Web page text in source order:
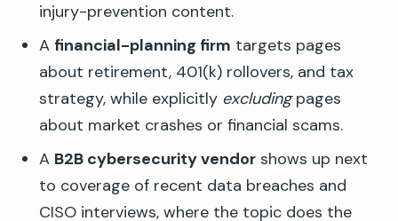
injury-prevention content.
A financial-planning firm targets pages
about retirement, 401(k) rollovers, and tax
strategy, while explicitly excludingpages
about market crashes or financial scams.
A B2B cybersecurity vendorshows up next
to coverage of recent data breaches and
CISO interviews, where the topic does the